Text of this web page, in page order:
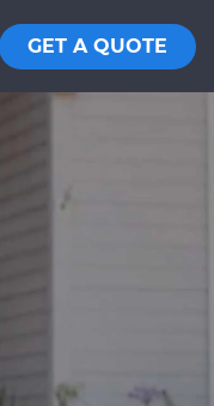
GET A QUOTE